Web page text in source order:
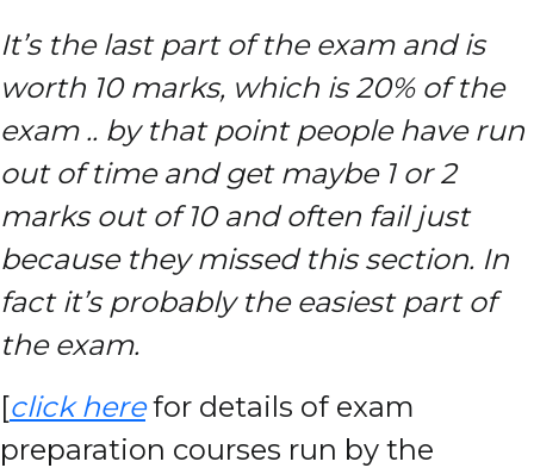
It’s the last part of the exam and is
worth 10 marks, which is 20% of the
exam .. by that point people have run
out of time and get maybe 1 or 2
marks out of 10 and often fail just
because they missed this section. In
fact it’s probably the easiest part of
the exam.
[click herefor details of exam
preparation courses run by the